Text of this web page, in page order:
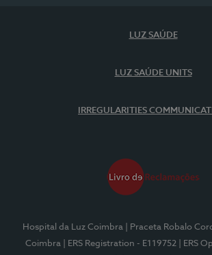
LUZ SAÚDE
LUZ SAÚDE UNITS
IRREGULARITIES
Hospital da Luz Coimbra
| Praceta Robalo
Coimbra
| ERS Registration - E119752
| ERS